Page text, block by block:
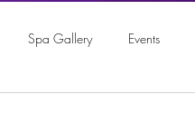
Spa Gallery Events